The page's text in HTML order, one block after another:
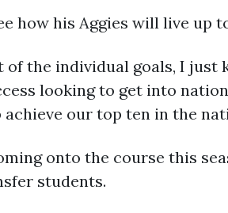
how his Aggies will live up
of the individual goals, I
looking to get into
our top ten in the
onto the course this
students.